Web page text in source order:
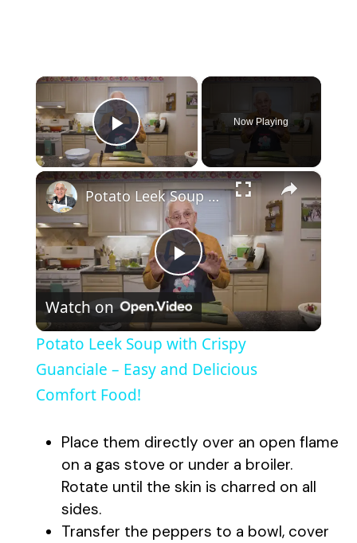
×
Play Video
Now Playing
×
P
l
a
V
Potato Leek Soup with Crispy Guanciale – Easy and Delicious Comfort Food!
Watch on
Potato Leek Soup with Crispy
Guanciale – Easy and Delicious
Comfort Food!
Place them directly over an open flame
on a gas stove or under a broiler.
Rotate until the skin is charred on all
sides.
Transfer the peppers to a bowl, cover